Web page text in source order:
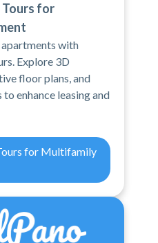
for
with
Explore 3D
floor plans, and
enhance leasing and
for Multifamily